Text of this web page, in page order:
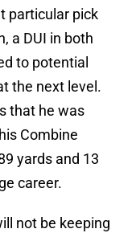
particular pick
a DUI in both
to potential
the next level.
that he was
Combine
yards and 13
career.
not be keeping